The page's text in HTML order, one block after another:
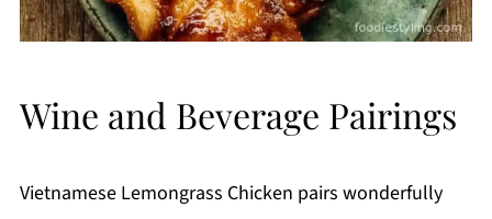
Wine and Beverage Pairings
Vietnamese Lemongrass Chicken pairs wonderfully